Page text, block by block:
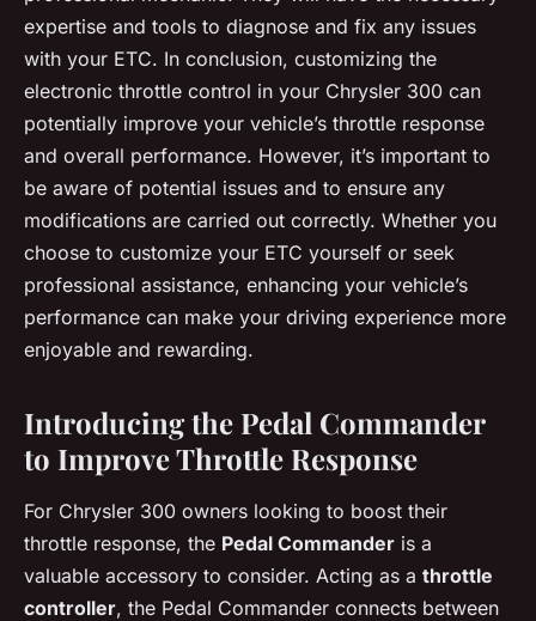
expertise and tools to diagnose and fix any issues
with your ETC. In conclusion, customizing the
electronic throttle control in your Chrysler 300 can
potentially improve your vehicle’s throttle response
and overall performance. However, it’s important to
be aware of potential issues and to ensure any
modifications are carried out correctly. Whether you
choose to customize your ETC yourself or seek
professional assistance, enhancing your vehicle’s
performance can make your driving experience more
enjoyable and rewarding.
Introducing the Pedal Commander
to Improve Throttle Response
For Chrysler 300 owners looking to boost their
throttle response, the Pedal Commander is a
valuable accessory to consider. Acting as a throttle
controller, the Pedal Commander connects between